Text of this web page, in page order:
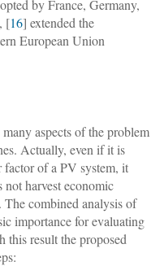
by France, Germany,
[16] extended the
European Union
aspects of the problem
Actually, even if it is
factor of a PV system, it
not harvest economic
The combined analysis of
importance for evaluating
this result the proposed